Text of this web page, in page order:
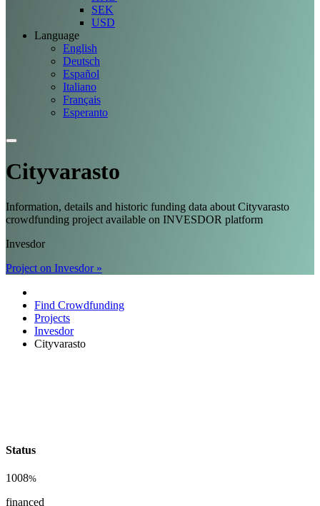
SEK
USD
Language
English
Deutsch
Español
Italiano
Français
Esperanto
Cityvarasto
Information, details and historic funding data about Cityvarasto
crowdfunding project available on INVESDOR platform
Invesdor
Project on Invesdor »
Find Crowdfunding
Projects
Invesdor
Cityvarasto
Status
1008%
financed